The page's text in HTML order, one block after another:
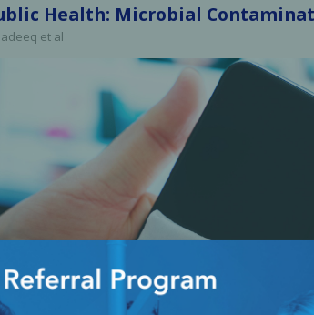
Amalgam Filtration
Cleaners and Disinfectants
Health: Microbial
et al